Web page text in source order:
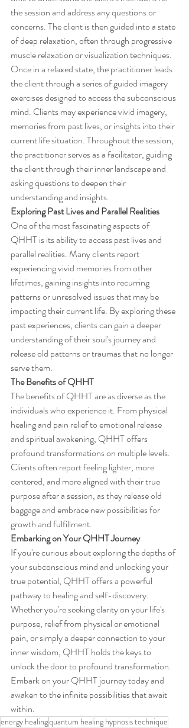
the session and address any questions or
concerns. The client is then guided into a state
of deep relaxation, often through progressive
muscle relaxation or visualization techniques.
Once in a relaxed state, the practitioner leads
the client through a series of guided imagery
exercises designed to access the subconscious
mind. Clients may experience vivid imagery,
memories from past lives, or insights into their
current life situation. Throughout the session,
the practitioner serves as a facilitator, guiding
the client through their inner landscape and
asking questions to deepen their
understanding and insights.
Exploring Past Lives and Parallel Realities
One of the most fascinating aspects of
QHHT is its ability to access past lives and
parallel realities. Many clients report
experiencing vivid memories from other
lifetimes, gaining insights into recurring
patterns or unresolved issues that may be
impacting their current life. By exploring these
past experiences, clients can gain a deeper
understanding of their soul's journey and
release old patterns or traumas that no longer
serve them.
The Benefits of QHHT
The benefits of QHHT are as diverse as the
individuals who experience it. From physical
healing and pain relief to emotional release
and spiritual awakening, QHHT offers
profound transformations on multiple levels.
Clients often report feeling lighter, more
centered, and more aligned with their true
purpose after a session, as they release old
baggage and embrace new possibilities for
growth and fulfillment.
Embarking on Your QHHT Journey
If you're curious about exploring the depths of
your subconscious mind and unlocking your
true potential, QHHT offers a powerful
pathway to healing and self-discovery.
Whether you're seeking clarity on your life's
purpose, relief from physical or emotional
pain, or simply a deeper connection to your
inner wisdom, QHHT holds the keys to
unlock the door to profound transformation.
Embark on your QHHT journey today and
awaken to the infinite possibilities that await
within.
energy healingquantum healing hypnosis technique